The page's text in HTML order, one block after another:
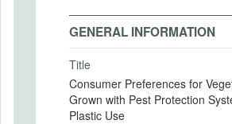
GENERAL INFORMATION
Title
Consumer Preferences for
Grown with Pest Protection
Plastic Use